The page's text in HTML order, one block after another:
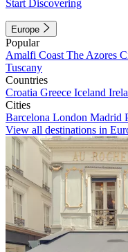
Start Discovering
Europe
Popular
Amalfi Coast The Azores
Tuscany
Countries
Croatia Greece Iceland
Cities
Barcelona London Madrid
View all destinations in